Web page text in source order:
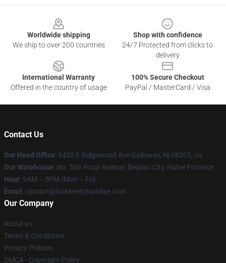
Worldwide shipping
We ship to over 200 countries
Shop with confidence
24/7 Protected from clicks to
delivery
International Warranty
Offered in the country of usage
100% Secure Checkout
PayPal / MasterCard / Visa
Contact Us
Our Head Office: 5420 E Ridgewood Ave Galloway, Nj 08205, Us
Our Warehouse: No. 508 Youyi Avenue, Beipiao City, Hubei Province
Hour: 9AM – 5PM (Mon – Fri)
Email : contact@luckimerchandise.com
Our Company
About us
Terms & Conditions
Privacy Policies
DMCA - Copyright Policy